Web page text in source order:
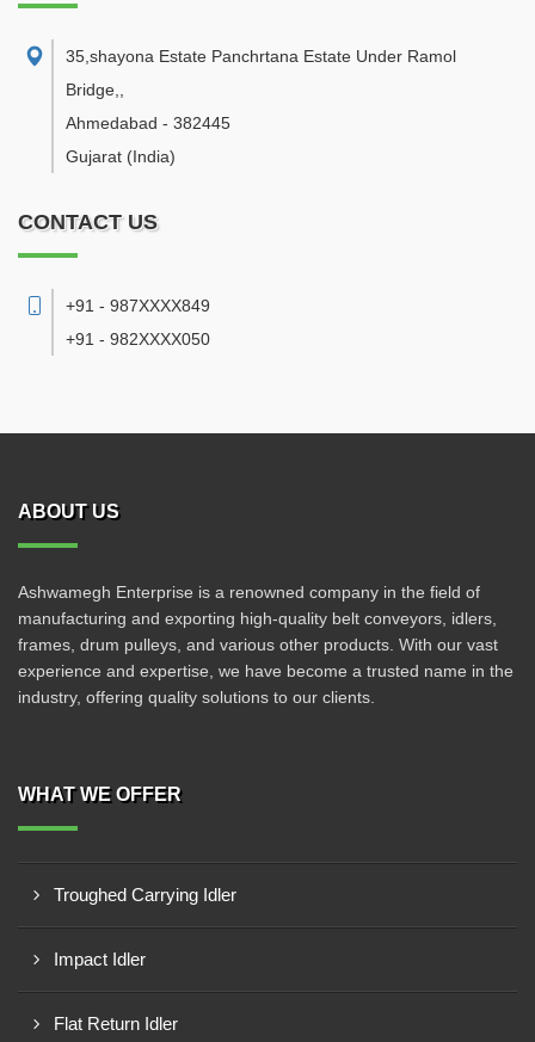
35,shayona Estate Panchrtana Estate Under Ramol
Bridge,
Ahmedabad - 382445
Gujarat (India)
CONTACT US
+91 - 987XXXX849
+91 - 982XXXX050
ABOUT US
Ashwamegh Enterprise is a renowned company in the field of
manufacturing and exporting high-quality belt conveyors, idlers,
frames, drum pulleys, and various other products. With our vast
experience and expertise, we have become a trusted name in the
industry, offering quality solutions to our clients.
WHAT WE OFFER
Troughed Carrying Idler
Impact Idler
Flat Return Idler